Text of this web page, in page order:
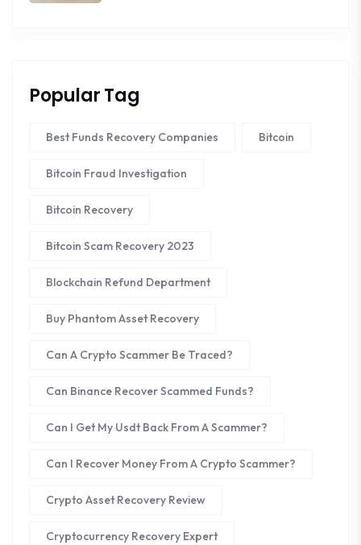
Popular Tag
Best Funds Recovery Companies Bitcoin
Bitcoin Fraud Investigation
Bitcoin Recovery
Bitcoin Scam Recovery 2023
Blockchain Refund Department
Buy Phantom Asset Recovery
Can A Crypto Scammer Be Traced?
Can Binance Recover Scammed Funds?
Can I Get My Usdt Back From A Scammer?
Can I Recover Money From A Crypto Scammer?
Crypto Asset Recovery Review
Cryptocurrency Recovery Expert